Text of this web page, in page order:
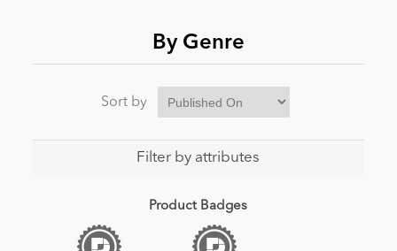
By Genre
Sort by
Filter by attributes
Product Badges